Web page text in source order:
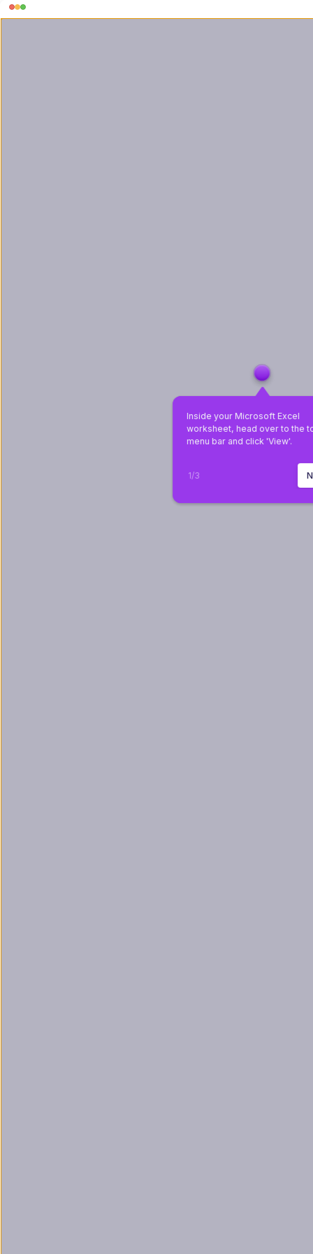
Inside your Microsoft Excel
worksheet, head over to the
menu bar and click 'View'.
1/3